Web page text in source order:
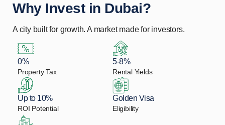
Why Invest in Dubai?
A city built for growth. A market made for investors.
0%
Property Tax
5-8%
Rental Yields
Up to 10%
ROI Potential
Golden Visa
Eligibility